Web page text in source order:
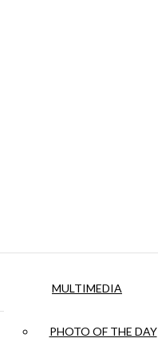
MULTIMEDIA
PHOTO OF THE DAY